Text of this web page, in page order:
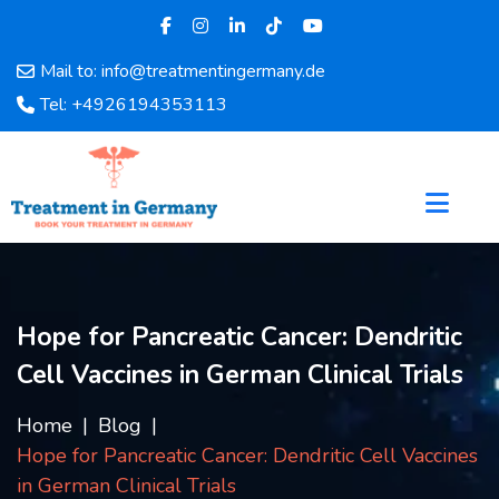
Mail to: info@treatmentingermany.de
Tel: +4926194353113
Home
About
Doctors
Testimonials
Disease
Blog
Hope for Pancreatic Cancer: Dendritic
Cell Vaccines in German Clinical Trials
Home
Blog
Hope for Pancreatic Cancer: Dendritic Cell Vaccines
in German Clinical Trials